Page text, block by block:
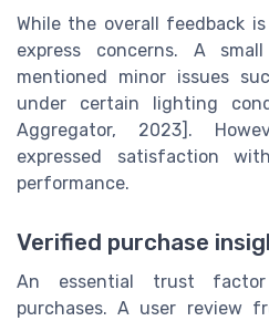
While the overall feedback
express concerns. A
mentioned minor issues
under certain lighting
Aggregator, 2023].
expressed satisfaction
performance.
Verified purchase
An essential trust
purchases. A user review